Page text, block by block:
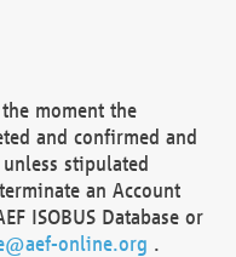
moment the
and confirmed and
stipulated
an Account
ISOBUS Database or
online.org .